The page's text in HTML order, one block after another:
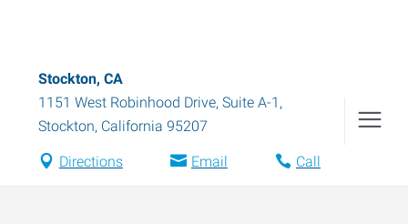
Stockton, CA
1151 West Robinhood Drive, Suite A-1 ,
Stockton, California 95207
Directions Email Call